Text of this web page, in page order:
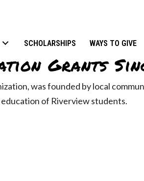
SCHOLARSHIPS WAYS TO GIVE
Grants
was founded by local
of Riverview students.